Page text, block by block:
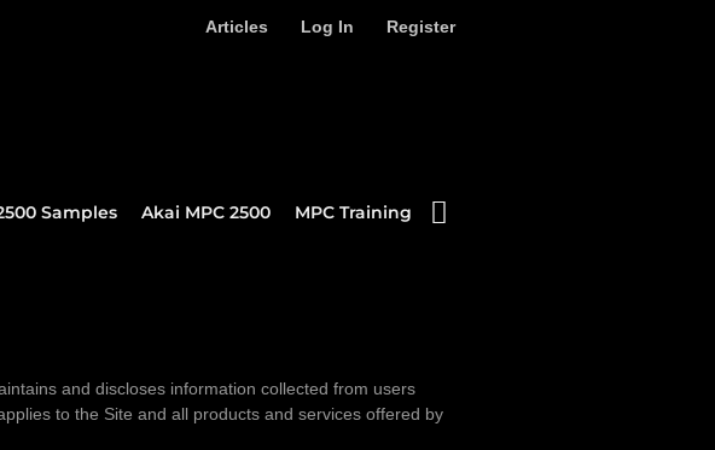
Articles Log In Register
Samples Akai MPC 2500 MPC Training
and discloses information collected from users
to the Site and all products and services offered by